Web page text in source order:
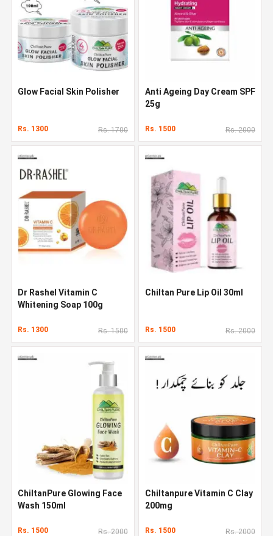
Glow Facial Skin Polisher
Rs. 1300 Rs. 1700
Anti Ageing Day Cream SPF
25g
Rs. 1500 Rs. 2000
Dr Rashel Vitamin C
Whitening Soap 100g
Rs. 1300 Rs. 1500
Chiltan Pure Lip Oil 30ml
Rs. 1500 Rs. 2000
ChiltanPure Glowing Face
Wash 150ml
Rs. 1500 Rs. 2000
Chiltanpure Vitamin C Clay
200mg
Rs. 1500 Rs. 2000